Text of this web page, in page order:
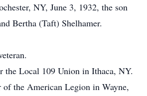
NY, June 3, 1932, the son
Bertha (Taft) Shelhamer.
the Local 109 Union in Ithaca, NY.
of the American Legion in Wayne,